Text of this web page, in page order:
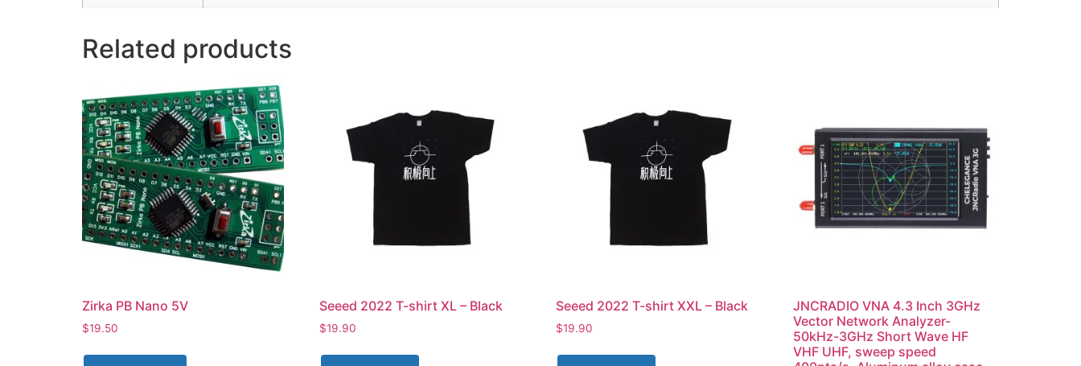
Related products
Zirka PB Nano 5V
$19.50
Seeed 2022 T-shirt XL – Black
$19.90
Seeed 2022 T-shirt XXL – Black
$19.90
JNCRADIO VNA 4.3 Inch 3GHz
Vector Network Analyzer-
50kHz-3GHz Short Wave HF
VHF UHF, sweep speed